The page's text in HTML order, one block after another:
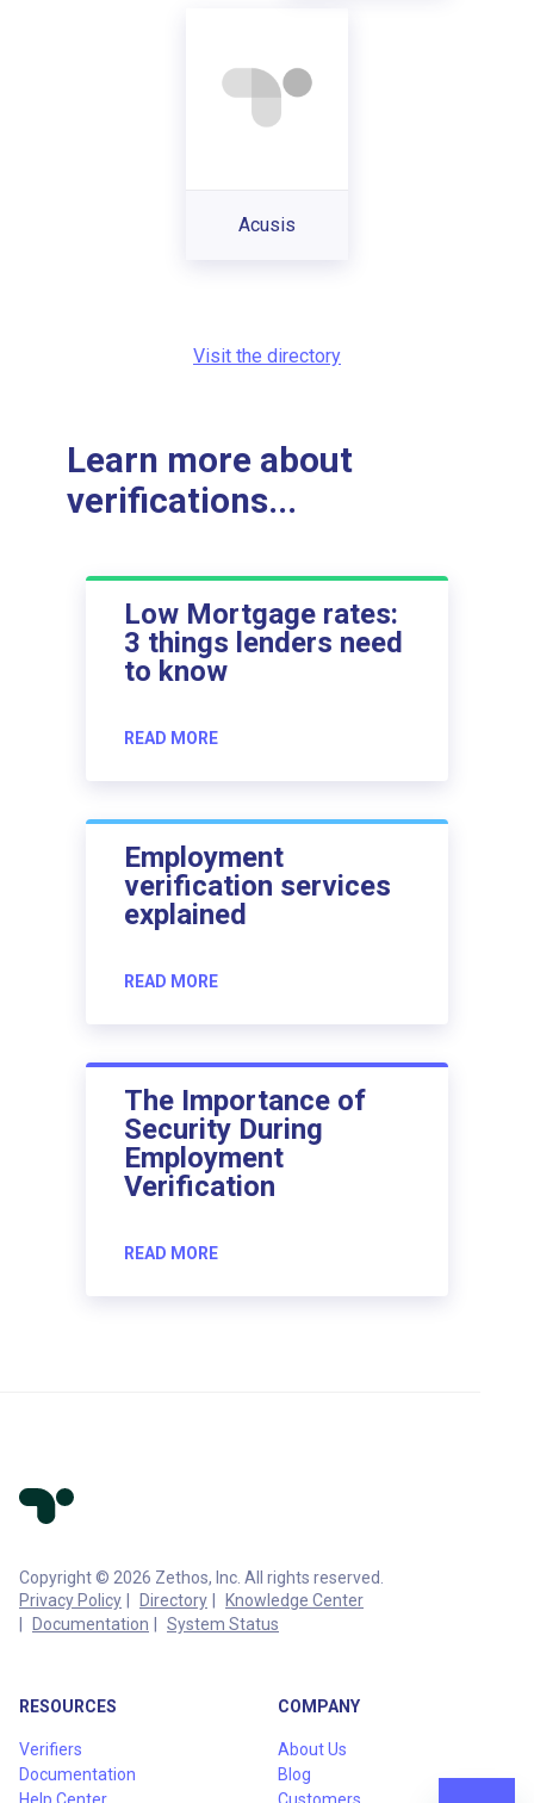
Acusis
Visit the directory
Learn more about
verifications...
Low Mortgage rates:
3 things lenders need
to know
READ MORE
Employment
verification services
explained
READ MORE
The Importance of
Security During
Employment
Verification
READ MORE
Copyright © 2026 Zethos, Inc. All rights reserved.
Privacy Policy
Directory
Knowledge Center
Documentation
System Status
RESOURCES
Verifiers
Documentation
COMPANY
About Us
Blog